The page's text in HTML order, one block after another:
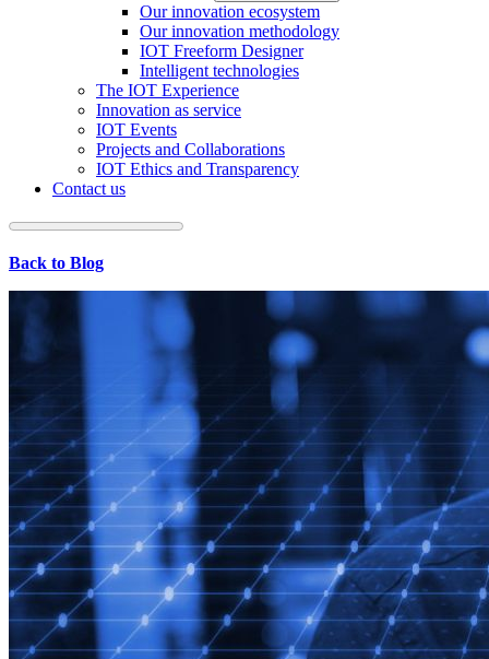
Our innovation ecosystem
Our innovation methodology
IOT Freeform Designer
Intelligent technologies
The IOT Experience
Innovation as service
IOT Events
Projects and Collaborations
IOT Ethics and Transparency
Contact us
Back to Blog